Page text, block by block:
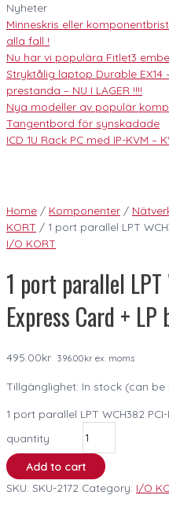
Nyheter
Minneskris eller
alla fall !
Nu har vi populära Fitlet3
Stryktålig laptop Durable
prestanda – NU I LAGER !!!!
Nya modeller av populär
Tangentbord för synskadade
ICD 1U Rack PC med IP-KVM –
Home / Komponenter /
KORT / 1 port parallel LPT
I/O KORT
1 port parallel
Express Card +
495.00kr 396.00kr ex. moms
Tillgänglighet: In stock (can
1 port parallel LPT WCH382
quantity
Add to cart
SKU: SKU-2172 Category: I/O